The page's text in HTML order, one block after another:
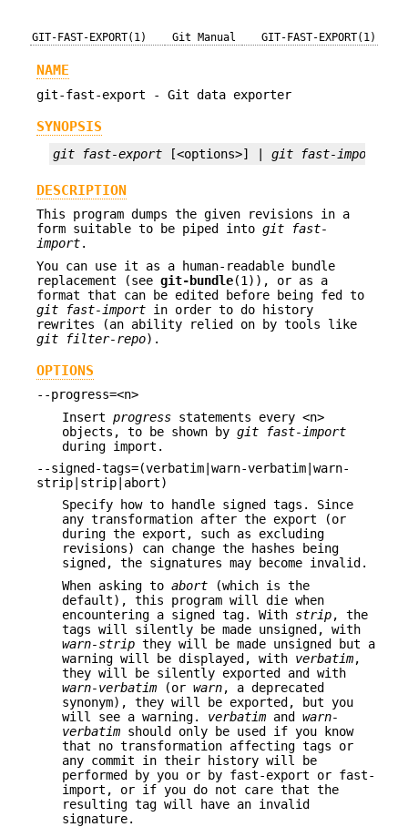
GIT-FAST-EXPORT(1) Git Manual GIT-FAST-EXPORT(1)
NAME
git-fast-export - Git data exporter
SYNOPSIS
git fast-export [<options>] | git fast-import
DESCRIPTION
This program dumps the given revisions in a
form suitable to be piped into git fast-
import.
You can use it as a human-readable bundle
replacement (see git-bundle(1)), or as a
format that can be edited before being fed to
git fast-import in order to do history
rewrites (an ability relied on by tools like
git filter-repo).
OPTIONS
--progress=<n>
Insert progress statements every <n>
objects, to be shown by git fast-import
during import.
--signed-tags=(verbatim|warn-verbatim|warn-
strip|strip|abort)
Specify how to handle signed tags. Since
any transformation after the export (or
during the export, such as excluding
revisions) can change the hashes being
signed, the signatures may become invalid.
When asking to abort (which is the
default), this program will die when
encountering a signed tag. With strip, the
tags will silently be made unsigned, with
warn-strip they will be made unsigned but a
warning will be displayed, with verbatim,
they will be silently exported and with
warn-verbatim (or warn, a deprecated
synonym), they will be exported, but you
will see a warning. verbatim and warn-
verbatim should only be used if you know
that no transformation affecting tags or
any commit in their history will be
performed by you or by fast-export or fast-
import, or if you do not care that the
resulting tag will have an invalid
signature.